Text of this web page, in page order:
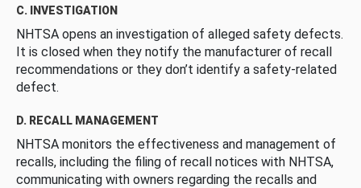
C. INVESTIGATION
NHTSA opens an investigation of alleged safety defects.
It is closed when they notify the manufacturer of recall
recommendations or they don’t identify a safety-related
defect.
D. RECALL MANAGEMENT
NHTSA monitors the effectiveness and management of
recalls, including the filing of recall notices with NHTSA,
communicating with owners regarding the recalls and